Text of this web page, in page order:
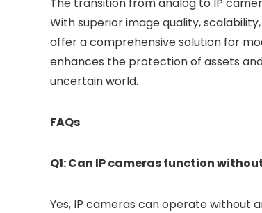
With superior image quality,
offer a comprehensive solution for
enhances the protection of assets
uncertain world.
FAQs
Q1: Can IP cameras function
Yes, IP cameras can operate without